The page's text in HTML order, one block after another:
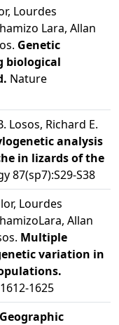
Lourdes
Lara, Allan
Genetic
biological
Nature
Losos, Richard E.
analysis
in lizards of the
87(sp7):S29-S38
Lourdes
Allan
Multiple
variation in
1625
Geographic